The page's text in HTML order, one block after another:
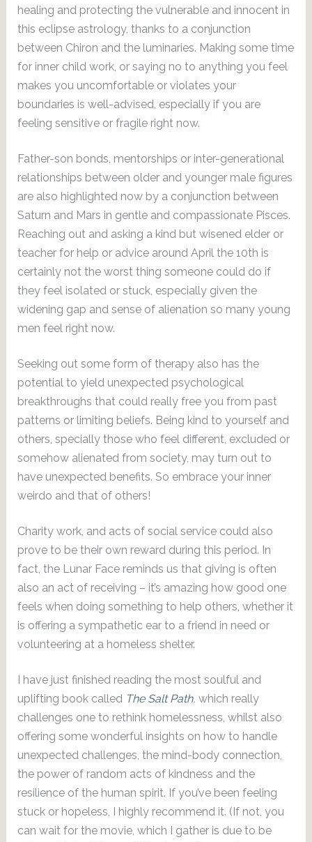
healing and protecting the vulnerable and innocent in
this eclipse astrology, thanks to a conjunction
between Chiron and the luminaries. Making some time
for inner child work, or saying no to anything you feel
makes you uncomfortable or violates your
boundaries is well-advised, especially if you are
feeling sensitive or fragile right now.
Father-son bonds, mentorships or inter-generational
relationships between older and younger male figures
are also highlighted now by a conjunction between
Saturn and Mars in gentle and compassionate Pisces.
Reaching out and asking a kind but wisened elder or
teacher for help or advice around April the 10th is
certainly not the worst thing someone could do if
they feel isolated or stuck, especially given the
widening gap and sense of alienation so many young
men feel right now.
Seeking out some form of therapy also has the
potential to yield unexpected psychological
breakthroughs that could really free you from past
patterns or limiting beliefs. Being kind to yourself and
others, specially those who feel different, excluded or
somehow alienated from society, may turn out to
have unexpected benefits. So embrace your inner
weirdo and that of others!
Charity work, and acts of social service could also
prove to be their own reward during this period. In
fact, the Lunar Face reminds us that giving is often
also an act of receiving – it’s amazing how good one
feels when doing something to help others, whether it
is offering a sympathetic ear to a friend in need or
volunteering at a homeless shelter.
I have just finished reading the most soulful and
uplifting book called The Salt Path, which really
challenges one to rethink homelessness, whilst also
offering some wonderful insights on how to handle
unexpected challenges, the mind-body connection,
the power of random acts of kindness and the
resilience of the human spirit. If you’ve been feeling
stuck or hopeless, I highly recommend it. (If not, you
can wait for the movie, which I gather is due to be